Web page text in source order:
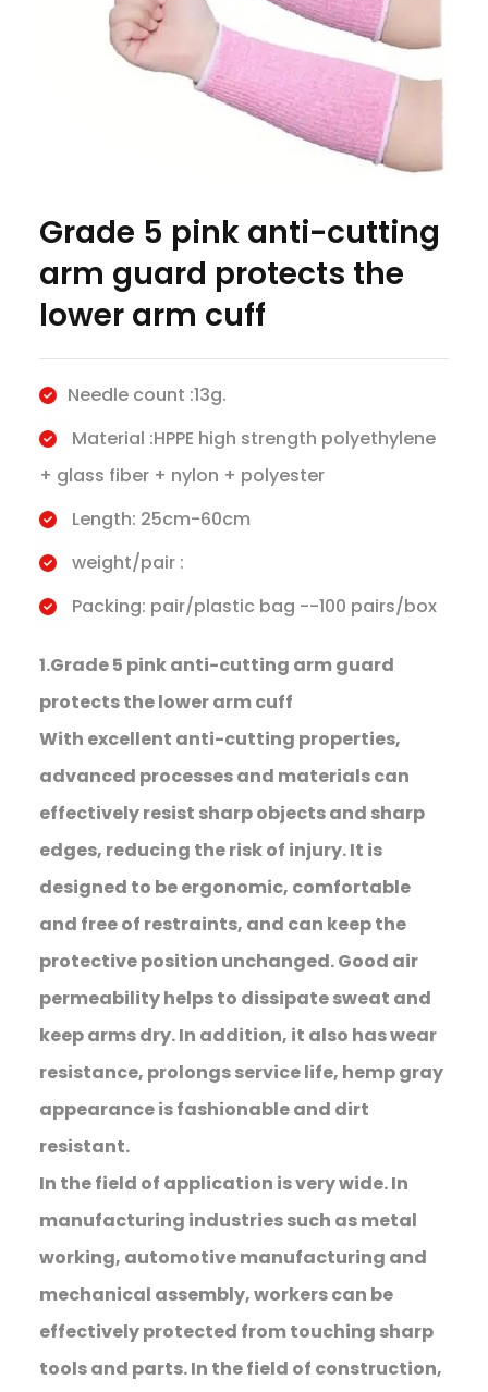
Grade 5 pink anti-cutting
arm guard protects the
lower arm cuff
Needle count :13g.
Material :HPPE high strength polyethylene
+ glass fiber + nylon + polyester
Length: 25cm-60cm
weight/pair :
Packing: pair/plastic bag --100 pairs/box
1.Grade 5 pink anti-cutting arm guard
protects the lower arm cuff
With excellent anti-cutting properties,
advanced processes and materials can
effectively resist sharp objects and sharp
edges, reducing the risk of injury. It is
designed to be ergonomic, comfortable
and free of restraints, and can keep the
protective position unchanged. Good air
permeability helps to dissipate sweat and
keep arms dry. In addition, it also has wear
resistance, prolongs service life, hemp gray
appearance is fashionable and dirt
resistant.
In the field of application is very wide. In
manufacturing industries such as metal
working, automotive manufacturing and
mechanical assembly, workers can be
effectively protected from touching sharp
tools and parts. In the field of construction,